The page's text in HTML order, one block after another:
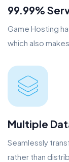
99.99%
Game Hosting
which also
Multiple
Seamlessly
rather than